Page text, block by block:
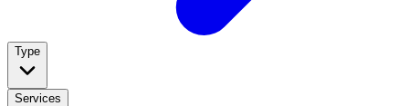
Type
Services